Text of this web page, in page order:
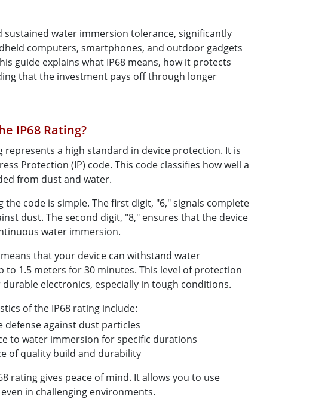
Stainless Steel Panel PCs
Stainless Steel Display
water immersion tolerance, significantly
computers, smartphones, and outdoor gadgets
guide explains what IP68 means, how it protects
that the investment pays off through longer
IP68 Rating?
represents a high standard in device protection. It is
Protection (IP) code. This code classifies how well a
from dust and water.
the code is simple. The first digit, "6," signals complete
dust. The second digit, "8," ensures that the device
water immersion.
that your device can withstand water
to 1.5 meters for 30 minutes. This level of protection
durable electronics, especially in tough conditions.
of the IP68 rating include:
defense against dust particles
to water immersion for specific durations
of quality build and durability
rating gives peace of mind. It allows you to use
in challenging environments.